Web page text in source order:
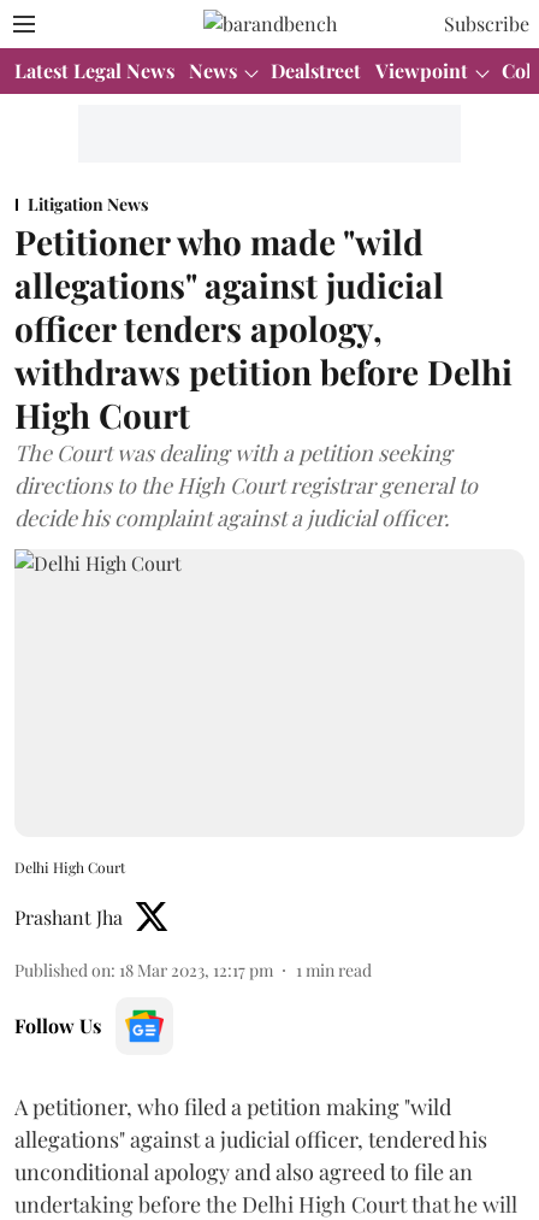
Subscribe
Latest Legal News News Dealstreet Viewpoint
Litigation News
Petitioner who made "wild
allegations" against judicial
officer tenders apology,
withdraws petition before Delhi
High Court
The Court was dealing with a petition seeking
directions to the High Court registrar general to
decide his complaint against a judicial officer.
Delhi High Court
Prashant Jha
Published on: 18 Mar 2023, 12:17 pm 1 min read
Follow Us
A petitioner, who filed a petition making "wild
allegations" against a judicial officer, tendered his
unconditional apology and also agreed to file an
undertaking before the Delhi High Court that he will